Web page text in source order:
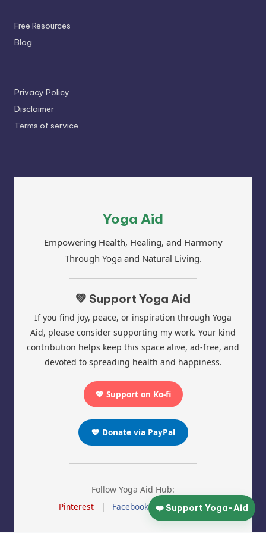
Free Resources
Blog
Privacy Policy
Disclaimer
Terms of service
Yoga Aid
Empowering Health, Healing, and Harmony
Through Yoga and Natural Living.
💚 Support Yoga Aid
If you find joy, peace, or inspiration through Yoga
Aid, please consider supporting my work. Your kind
contribution helps keep this space alive, ad-free, and
devoted to spreading health and happiness.
💖 Support on Ko-fi
💙 Donate via PayPal
Follow Yoga Aid Hub:
Pinterest
| Facebook | Instagram
❤️ Support Yoga-Aid